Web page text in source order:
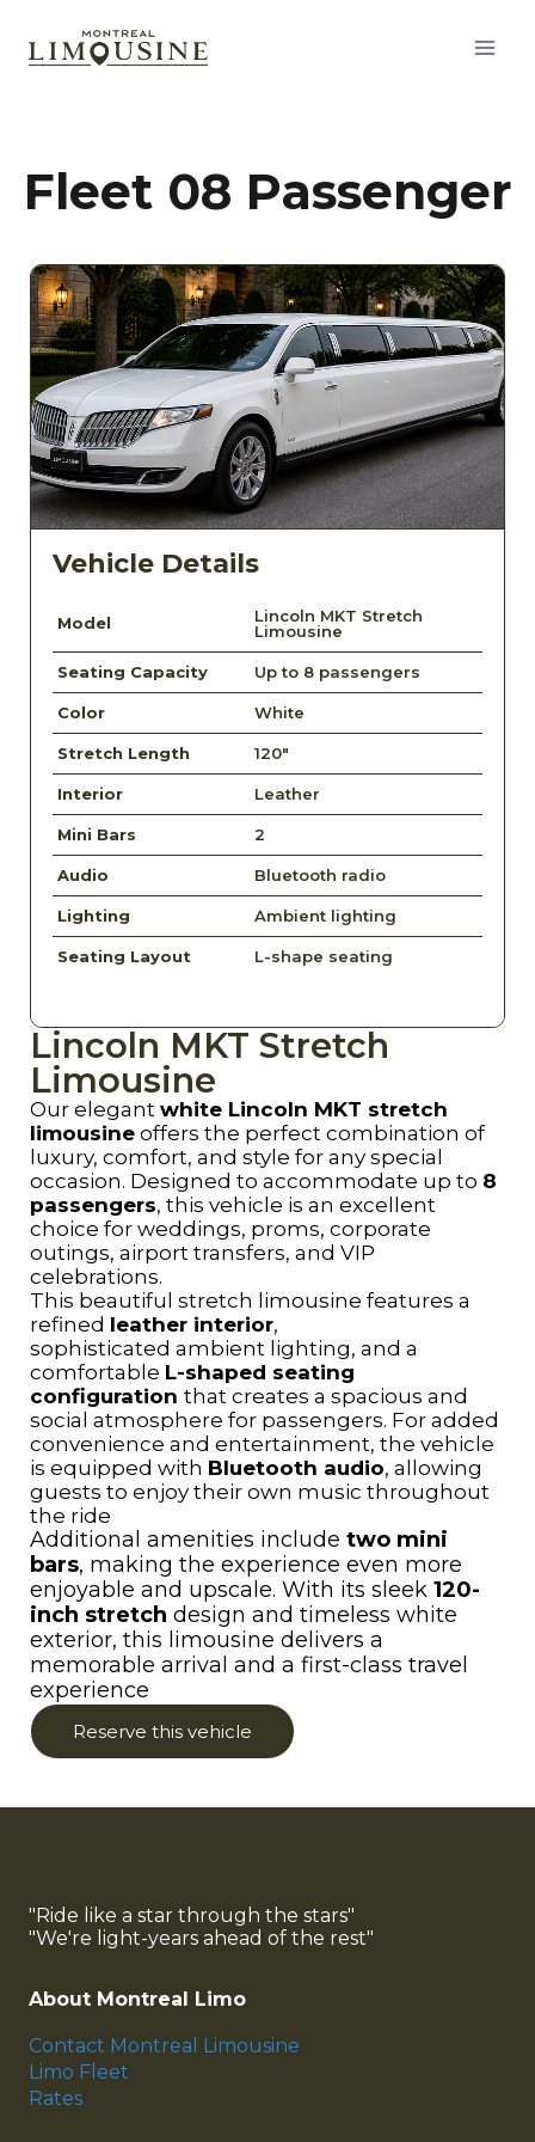
Fleet 08 Passenger
Vehicle Details
Model
Lincoln MKT Stretch
Limousine
Seating Capacity Up to 8 passengers
Color White
Stretch Length 120"
Interior Leather
Mini Bars 2
Audio Bluetooth radio
Lighting Ambient lighting
Seating Layout L-shape seating
Lincoln MKT Stretch
Limousine
Our elegant white Lincoln MKT stretch
limousine offers the perfect combination of
luxury, comfort, and style for any special
occasion. Designed to accommodate up to 8
passengers, this vehicle is an excellent
choice for weddings, proms, corporate
outings, airport transfers, and VIP
celebrations.
This beautiful stretch limousine features a
refined leather interior,
sophisticated ambient lighting, and a
comfortable L-shaped seating
configuration that creates a spacious and
social atmosphere for passengers. For added
convenience and entertainment, the vehicle
is equipped with Bluetooth audio, allowing
guests to enjoy their own music throughout
the ride
Additional amenities include two mini
bars, making the experience even more
enjoyable and upscale. With its sleek 120-
inch stretch design and timeless white
exterior, this limousine delivers a
memorable arrival and a first-class travel
experience
Reserve this vehicle
"Ride like a star through the stars"
"We're light-years ahead of the rest"
About Montreal Limo
Contact Montreal Limousine
Limo Fleet
Rates